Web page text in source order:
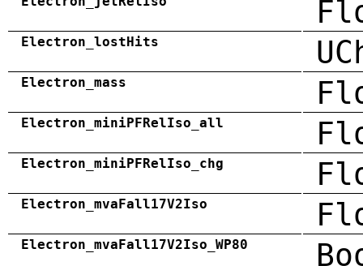
Electron_lostHits
Electron_mass
Electron_miniPFRelIso_all
Electron_miniPFRelIso_chg
Electron_mvaFall17V2Iso
Electron_mvaFall17V2Iso_WP80